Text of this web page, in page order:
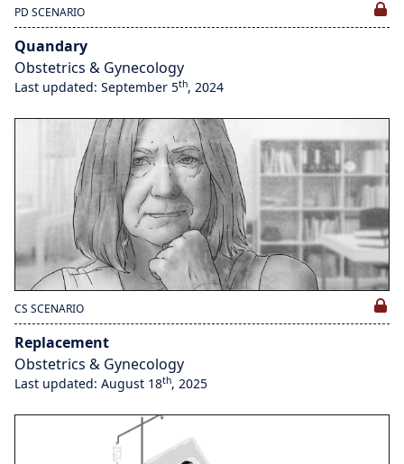
PD SCENARIO
Quandary
Obstetrics & Gynecology
Last updated: September 5th, 2024
CS SCENARIO
Replacement
Obstetrics & Gynecology
Last updated: August 18th, 2025